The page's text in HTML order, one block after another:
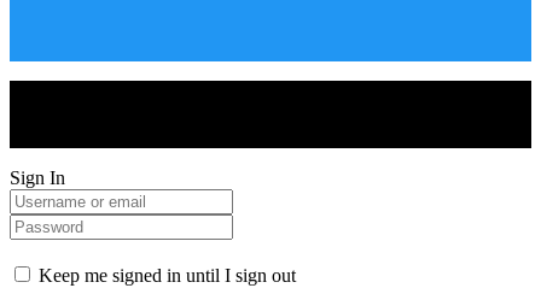
Sign In
Keep me signed in until I sign out